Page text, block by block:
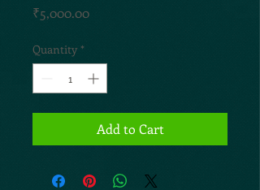
₹5,000.00Price
Quantity *
Add to Cart